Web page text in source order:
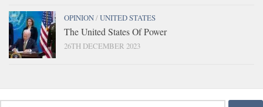
OPINION/UNITED STATES
The United States Of Power
26TH DECEMBER 2023